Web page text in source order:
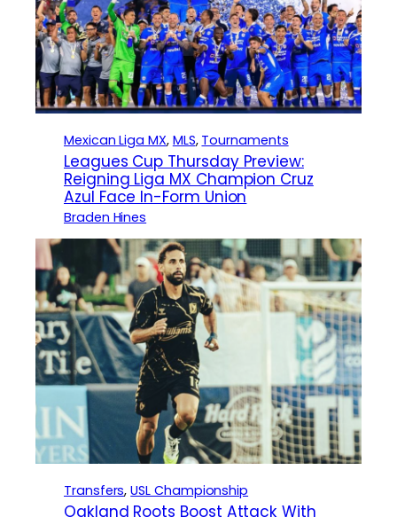
Mexican Liga MX, MLS, Tournaments
Leagues Cup Thursday Preview:
Reigning Liga MX Champion Cruz
Azul Face In-Form Union
Braden Hines
Transfers, USL Championship
Oakland Roots Boost Attack With